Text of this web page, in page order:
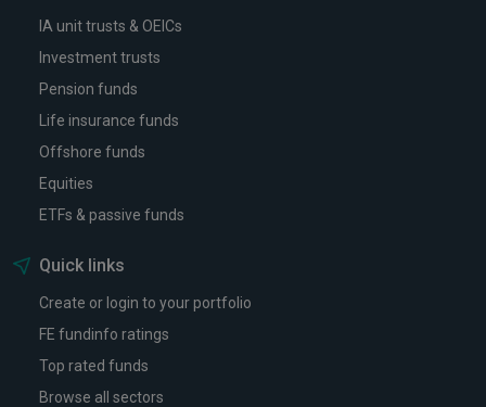
IA unit trusts & OEICs
Investment trusts
Pension funds
Life insurance funds
Offshore funds
Equities
ETFs & passive funds
Quick links
Create or login to your portfolio
FE fundinfo ratings
Top rated funds
Browse all sectors